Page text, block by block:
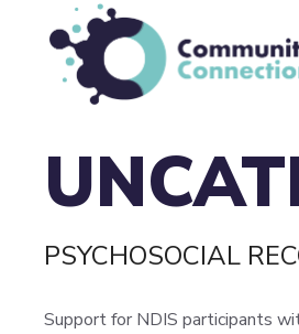
PSYCHOSOCIAL
Support for NDIS participants